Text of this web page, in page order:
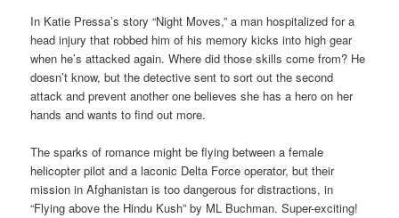
In Katie Pressa’s story “Night Moves,” a man hospitalized for a
head injury that robbed him of his memory kicks into high gear
when he’s attacked again. Where did those skills come from? He
doesn’t know, but the detective sent to sort out the second
attack and prevent another one believes she has a hero on her
hands and wants to find out more.
The sparks of romance might be flying between a female
helicopter pilot and a laconic Delta Force operator, but their
mission in Afghanistan is too dangerous for distractions, in
“Flying above the Hindu Kush” by ML Buchman. Super-exciting!